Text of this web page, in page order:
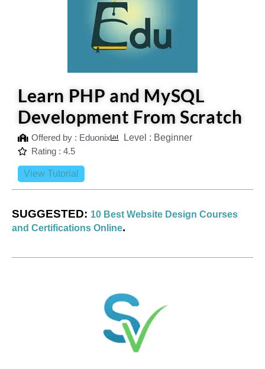
Learn PHP and MySQL
Development From Scratch
Offered by : Eduonix
Level : Beginner
Rating : 4.5
View Tutorial
SUGGESTED: 10 Best Website Design Courses
and Certifications Online.